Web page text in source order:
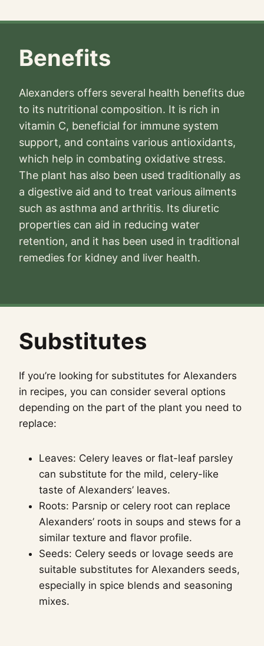
Benefits
Alexanders offers several health benefits due
to its nutritional composition. It is rich in
vitamin C, beneficial for immune system
support, and contains various antioxidants,
which help in combating oxidative stress.
The plant has also been used traditionally as
a digestive aid and to treat various ailments
such as asthma and arthritis. Its diuretic
properties can aid in reducing water
retention, and it has been used in traditional
remedies for kidney and liver health.
Substitutes
If you’re looking for substitutes for Alexanders
in recipes, you can consider several options
depending on the part of the plant you need to
replace:
Leaves: Celery leaves or flat-leaf parsley
can substitute for the mild, celery-like
taste of Alexanders’ leaves.
Roots: Parsnip or celery root can replace
Alexanders’ roots in soups and stews for a
similar texture and flavor profile.
Seeds: Celery seeds or lovage seeds are
suitable substitutes for Alexanders seeds,
especially in spice blends and seasoning
mixes.